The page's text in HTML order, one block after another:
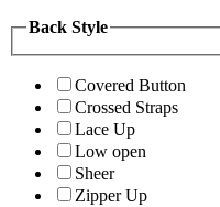
Back Style
Covered Button
Crossed Straps
Lace Up
Low open
Sheer
Zipper Up